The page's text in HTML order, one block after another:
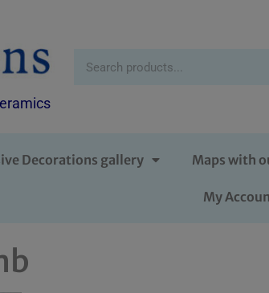
Decorations gallery Maps with
My